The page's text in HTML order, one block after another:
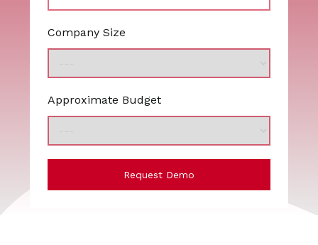
Company Size
Approximate Budget
Request Demo